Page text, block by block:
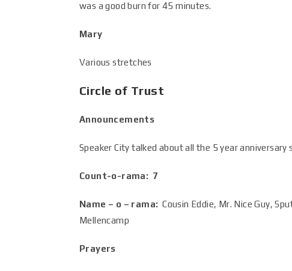
was a good burn for 45 minutes.
Mary
Various stretches
Circle of Trust
Announcements
Speaker City talked about all the 5 year anniversary
Count-o-rama: 7
Name – o – rama:Cousin Eddie, Mr. Nice Guy,
Mellencamp
Prayers